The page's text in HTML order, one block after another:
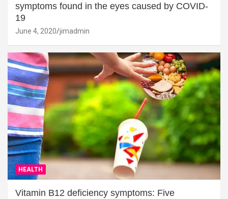
symptoms found in the eyes caused by COVID-
19
June 4, 2020 jimadmin
HEALTH
Vitamin B12 deficiency symptoms: Five